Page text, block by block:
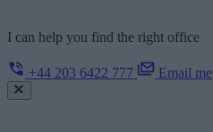
I can help you find the right office
+44 203 6422 777 Email me